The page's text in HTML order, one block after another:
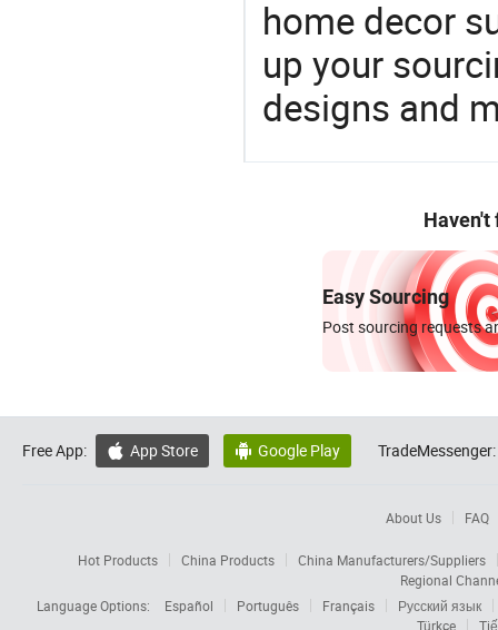
home decor
up your
designs and
Haven't
Easy Sourcing
Post sourcing requests
Free App:  App Store  Google Play TradeMessenger:
About Us FAQ
Hot Products China Products
China Manufacturers/Suppliers
Regional
Language Options:
Español Português Français
Русский язык
Türkçe